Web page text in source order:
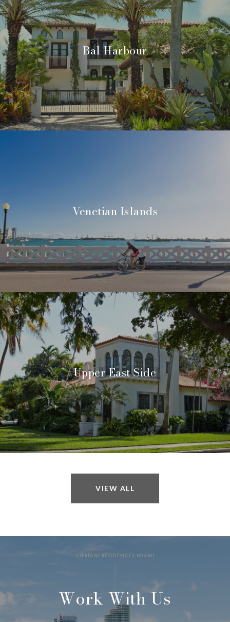
Bal Harbour
Venetian Islands
Upper East Side
VIEW ALL
Work With Us